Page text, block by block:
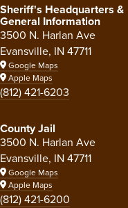
Sheriff's Headquarters &
General Information
3500 N. Harlan Ave
Evansville, IN 47711
Google Maps
Apple Maps
(812) 421-6203
County Jail
3500 N. Harlan Ave
Evansville, IN 47711
Google Maps
Apple Maps
(812) 421-6200